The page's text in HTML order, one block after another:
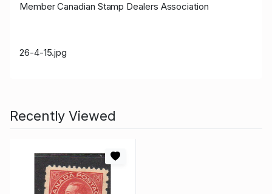
Member Canadian Stamp Dealers Association
26-4-15.jpg
Recently Viewed